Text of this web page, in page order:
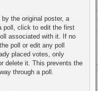
the original poster, a
poll, click to edit the first
associated with it. If no
poll or edit any poll
placed votes, only
delete it. This prevents the
through a poll.